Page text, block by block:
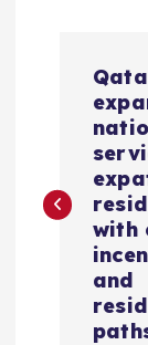
t
with
and